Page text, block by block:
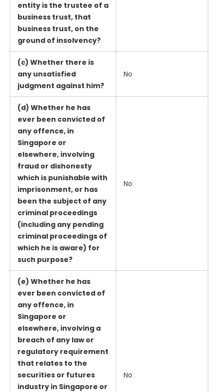
entity is the trustee of a
business trust, that
business trust, on the
ground of insolvency?
(c) Whether there is
any unsatisfied
judgment against him?
No
(d) Whether he has
ever been convicted of
any offence, in
Singapore or
elsewhere, involving
fraud or dishonesty
which is punishable with
imprisonment, or has
been the subject of any
criminal proceedings
(including any pending
criminal proceedings of
which he is aware) for
such purpose?
No
(e) Whether he has
ever been convicted of
any offence, in
Singapore or
elsewhere, involving a
breach of any law or
regulatory requirement
that relates to the
securities or futures
industry in Singapore or
No